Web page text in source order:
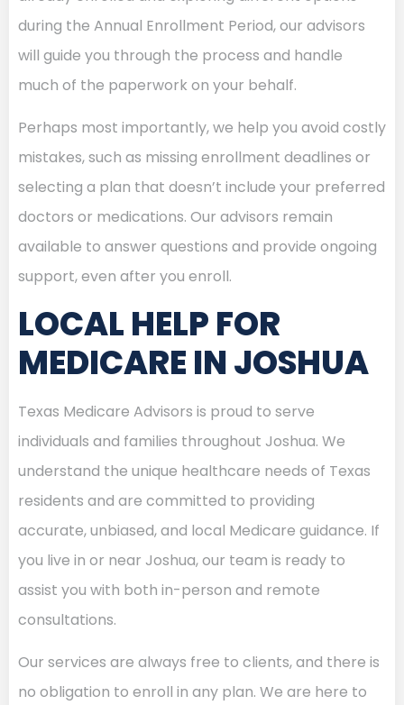
during the Annual Enrollment Period, our advisors
will guide you through the process and handle
much of the paperwork on your behalf.
Perhaps most importantly, we help you avoid costly
mistakes, such as missing enrollment deadlines or
selecting a plan that doesn’t include your preferred
doctors or medications. Our advisors remain
available to answer questions and provide ongoing
support, even after you enroll.
LOCAL HELP FOR
MEDICARE IN JOSHUA
Texas Medicare Advisors is proud to serve
individuals and families throughout Joshua. We
understand the unique healthcare needs of Texas
residents and are committed to providing
accurate, unbiased, and local Medicare guidance. If
you live in or near Joshua, our team is ready to
assist you with both in-person and remote
consultations.
Our services are always free to clients, and there is
no obligation to enroll in any plan. We are here to